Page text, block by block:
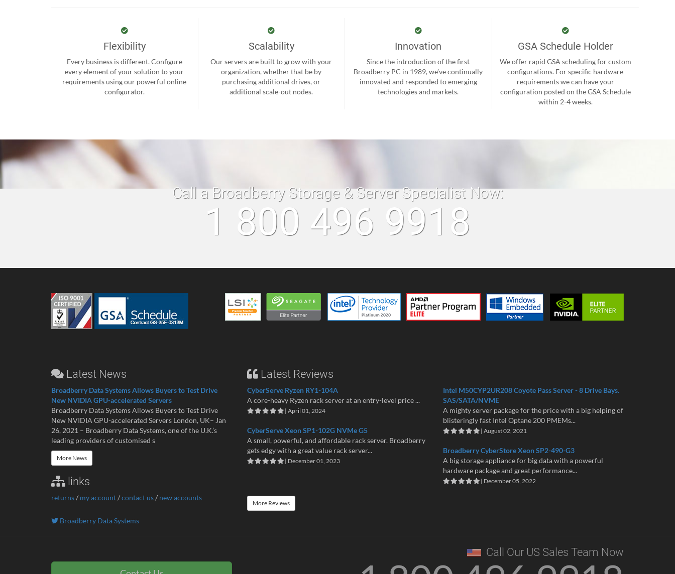
Flexibility
Every business is different. Configure
every element of your solution to your
requirements using our powerful online
configurator.
Scalability
Our servers are built to grow with your
organization, whether that be by
purchasing additional drives, or
additional scale-out nodes.
Innovation
Since the introduction of the first
Broadberry PC in 1989, we’ve continually
innovated and responded to emerging
technologies and markets.
GSA Schedule Holder
We offer rapid GSA scheduling for custom
configurations. For specific hardware
requirements we can have your
configuration posted on the GSA Schedule
within 2-4 weeks.
Call a Broadberry Storage & Server Specialist Now:
1 800 496 9918
Latest News
Broadberry Data Systems Allows Buyers to Test Drive
New NVIDIA GPU-accelerated Servers
Broadberry Data Systems Allows Buyers to Test Drive
New NVIDIA GPU-accelerated Servers London, UK– Jan
26, 2021 – Broadberry Data Systems, one of the U.K.’s
leading providers of customised s
More News
links
returns/ my account/contact us/ new accounts
Latest Reviews
CyberServe Ryzen RY1-104A
A core-heavy Ryzen rack server at an entry-level price ...
| April 01, 2024
CyberServe Xeon SP1-102G NVMe G5
A small, powerful, and affordable rack server. Broadberry
gets edgy with a great value rack server...
| December 01, 2023
Intel M50CYP2UR208 Coyote Pass Server - 8 Drive Bays.
SAS/SATA/NVME
A mighty server package for the price with a big helping of
blisteringly fast Intel Optane 200 PMEMs...
| August 02, 2021
Broadberry CyberStore Xeon SP2-490-G3
A big storage appliance for big data with a powerful
hardware package and great performance...
| December 05, 2022
More Reviews
Broadberry Data Systems
Call Our US Sales Team Now